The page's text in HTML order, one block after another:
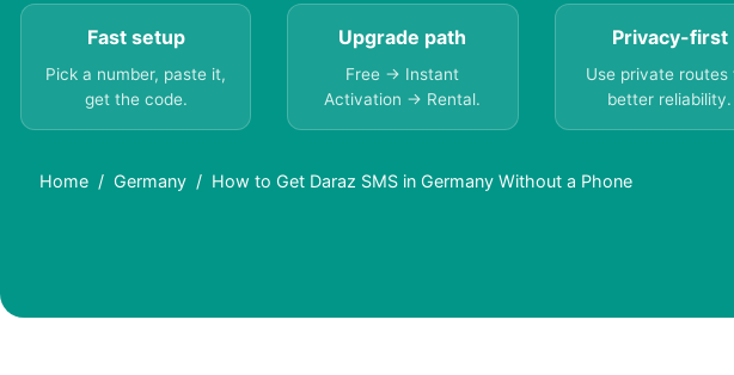
Fast setup
Pick a number, paste it,
get the code.
Upgrade path
Free → Instant
Activation → Rental.
Privacy-first
Use private routes
better reliability.
Home Germany How to Get Daraz SMS in Germany Without a Phone